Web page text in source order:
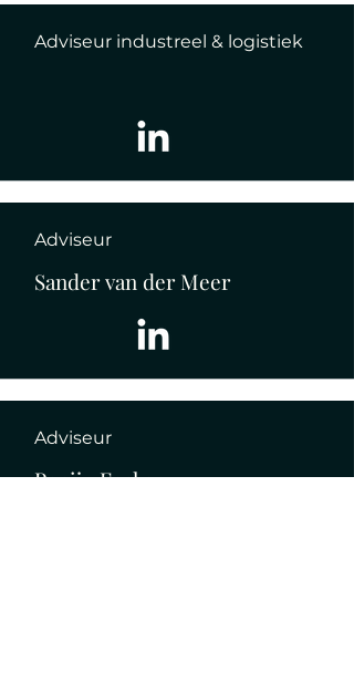
Adviseur industreel & logistiek
Adviseur
Sander van der Meer
Adviseur
Pepijn Fecken